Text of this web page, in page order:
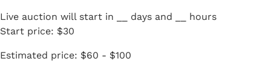
Live auction will start in days and
hours
Start price: $30
Estimated price: $60 - $100